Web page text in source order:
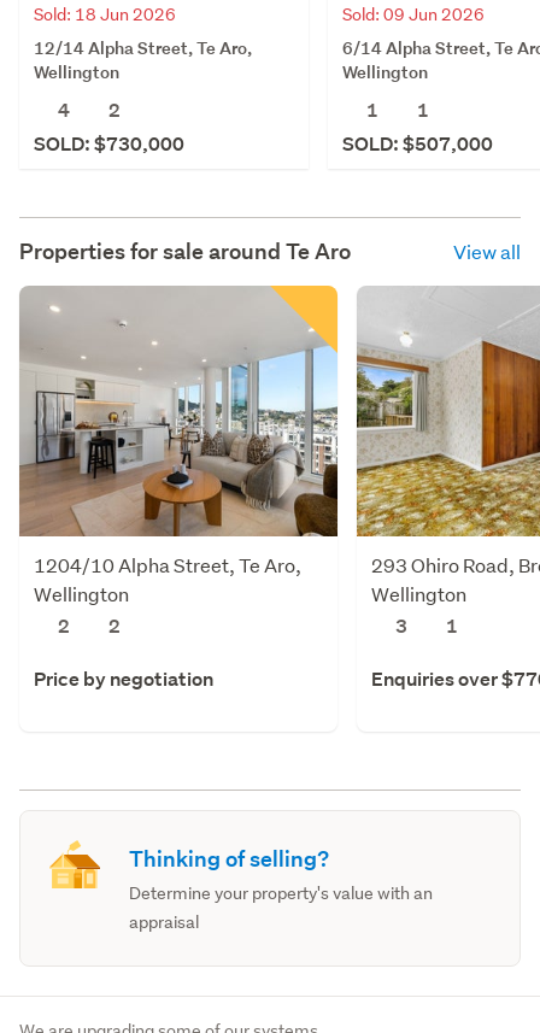
Sold: 18 Jun 2026
12/14 Alpha Street, Te Aro,
Wellington
4
2
SOLD: $730,000
Sold: 09 Jun 2026
6/14 Alpha Street, Te
Wellington
1
1
SOLD: $507,000
Properties for sale around Te Aro View all
1204/10 Alpha Street, Te Aro,
Wellington
2
2
Price by negotiation
293 Ohiro Road,
Wellington
3
1
Enquiries over
Thinking of selling?
Determine your property's value with an
appraisal